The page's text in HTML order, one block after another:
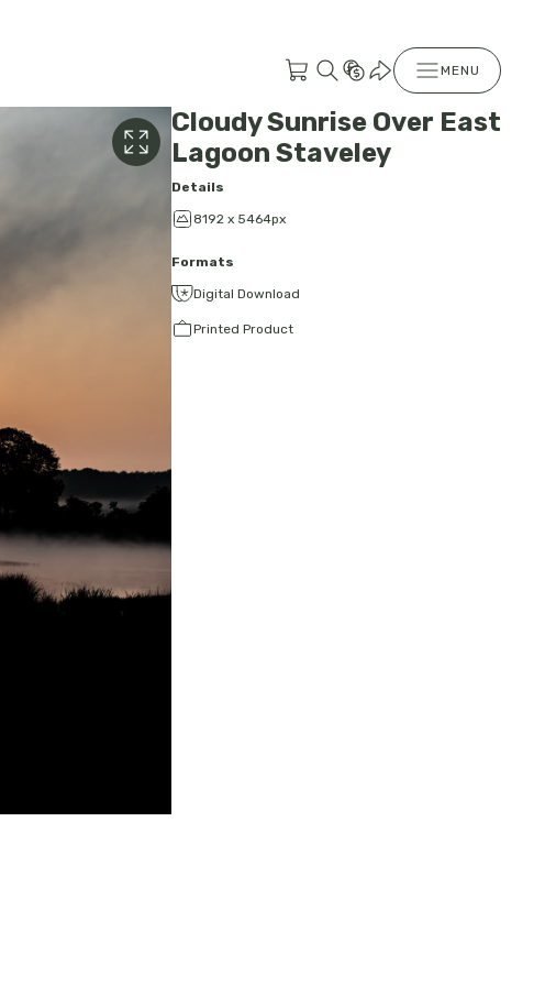
MENU
Cloudy Sunrise Over East
Lagoon Staveley
Details
8192 x 5464px
Formats
Digital Download
Printed Product